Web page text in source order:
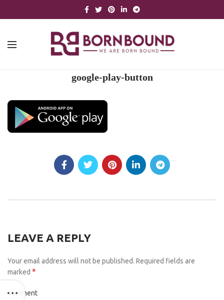
google-play-button
LEAVE A REPLY
Your email address will not be published. Required fields are
marked *
Comment